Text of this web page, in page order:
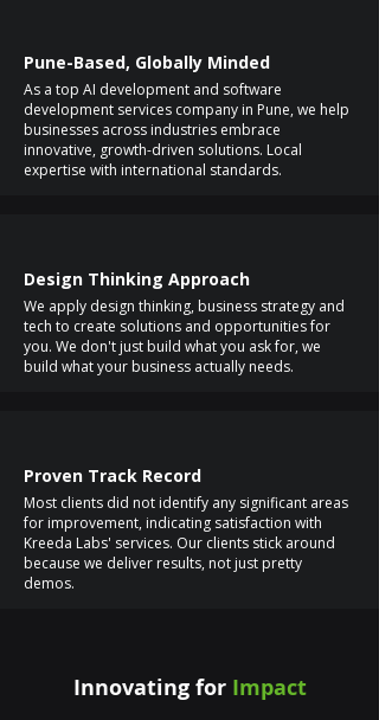
Pune-Based, Globally Minded
As a top AI development and software
development services company in Pune, we help
businesses across industries embrace
innovative, growth-driven solutions. Local
expertise with international standards.
Design Thinking Approach
We apply design thinking, business strategy and
tech to create solutions and opportunities for
you. We don't just build what you ask for, we
build what your business actually needs.
Proven Track Record
Most clients did not identify any significant areas
for improvement, indicating satisfaction with
Kreeda Labs' services. Our clients stick around
because we deliver results, not just pretty
demos.
Innovating for Impact